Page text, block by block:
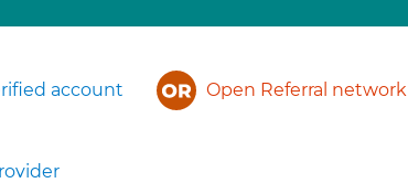
account Open Referral network